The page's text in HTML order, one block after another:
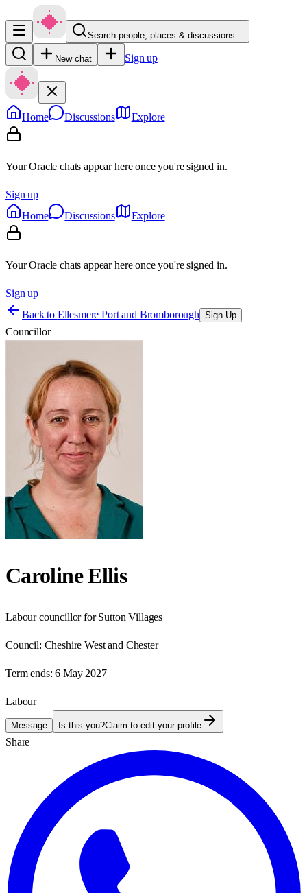
Search people, places & discussions…
New chat Sign up
Home Discussions Explore
Your Oracle chats appear here once you're signed in.
Sign up
Home
Discussions Explore
Your Oracle chats appear here once you're signed in.
Sign up
Back to Ellesmere Port and Bromborough Sign Up
Councillor
Caroline Ellis
Labour councillor for Sutton Villages
Council: Cheshire West and Chester
Term ends: 6 May 2027
Labour
Message Is this you?Claim to edit your profile
Share